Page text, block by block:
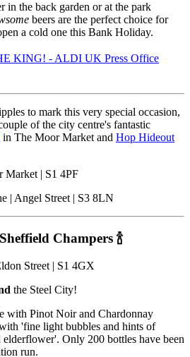
in the back garden or at the park
beers are the perfect choice for
a cold one this Bank Holiday.
KING! - ALDI UK Press Office
to mark this very special occasion,
of the city centre's fantastic
in The Moor Market and Hop Hideout
Market | S1 4PF
| Angel Street | S3 8LN
Champers 🍾
Street | S1 4GX
the Steel City!
with Pinot Noir and Chardonnay
'fine light bubbles and hints of
Only 200 bottles have been
run.